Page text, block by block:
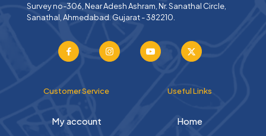
Survey no-306, Near Adesh Ashram, Nr. Sanathal Circle,
Sanathal, Ahmedabad. Gujarat - 382210.
Customer Service
My account
Useful Links
Home